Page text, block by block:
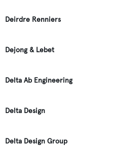
Deirdre Renniers
Dejong & Lebet
Delta Ab Engineering
Delta Design
Delta Design Group